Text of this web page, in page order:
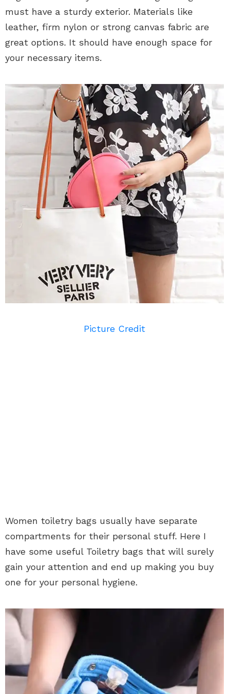
must have a sturdy exterior. Materials like
leather, firm nylon or strong canvas fabric are
great options. It should have enough space for
your necessary items.
Picture Credit
Women toiletry bags usually have separate
compartments for their personal stuff. Here I
have some useful Toiletry bags that will surely
gain your attention and end up making you buy
one for your personal hygiene.